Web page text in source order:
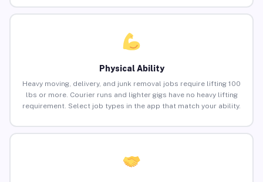
Physical Ability
Heavy moving, delivery, and junk removal jobs require lifting 100
lbs or more. Courier runs and lighter gigs have no heavy lifting
requirement. Select job types in the app that match your ability.